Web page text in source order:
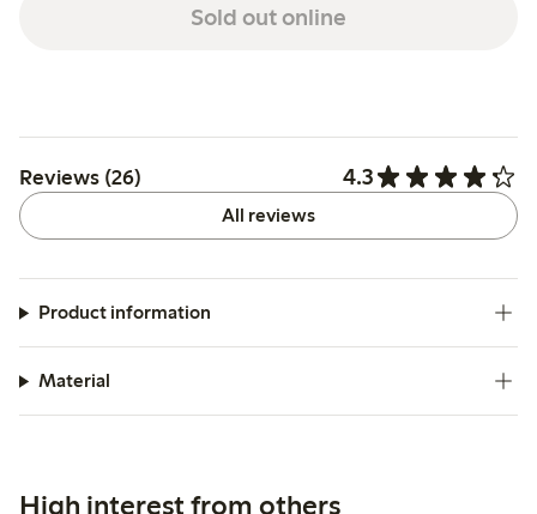
Sold out online
Reviews (26) 4.3
All reviews
Product information
Material
High interest from others